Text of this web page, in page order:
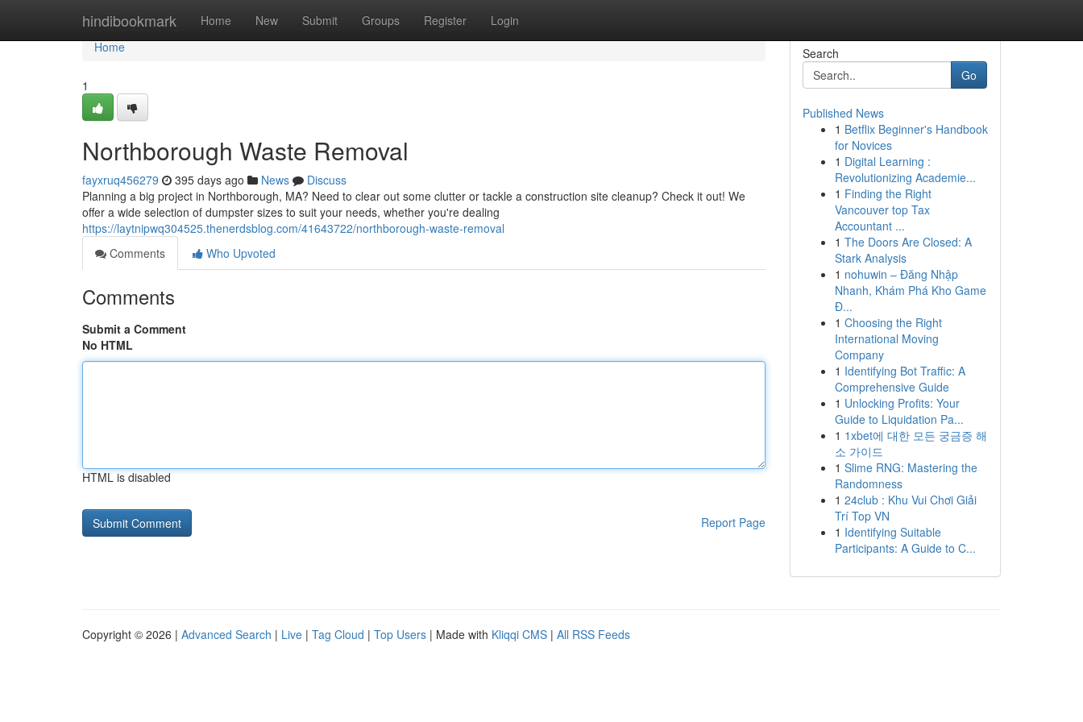
hindibookmark Home New Submit Groups Register Login
Home
Home
1
Northborough Waste Removal
fayxruq456279 395 days ago News
Discuss
Planning a big project in Northborough, MA? Need to clear out some clutter or tackle a construction site cleanup? Check it out! We
offer a wide selection of dumpster sizes to suit your needs, whether you're dealing
https://laytnipwq304525.thenerdsblog.com/41643722/northborough-waste-removal
Comments
Who Upvoted
Comments
Submit a Comment
No HTML
HTML is disabled
Report Page
Search
Go
Published News
1 Betflix Beginner's Handbook
for Novices
1 Digital Learning :
Revolutionizing Academie...
1 Finding the Right
Vancouver top Tax
Accountant ...
1 The Doors Are Closed: A
Stark Analysis
1 nohuwin – Đăng Nhập
Nhanh, Khám Phá Kho Game
Đ...
1 Choosing the Right
International Moving
Company
1 Identifying Bot Traffic: A
Comprehensive Guide
1 Unlocking Profits: Your
Guide to Liquidation Pa...
1 1xbet에 대한 모든 궁금증 해
소 가이드
1 Slime RNG: Mastering the
Randomness
1 24club : Khu Vui Chơi Giải
Trí Top VN
1 Identifying Suitable
Participants: A Guide to C...
Copyright © 2026 | Advanced Search | Live | Tag Cloud | Top Users | Made with Kliqqi CMS | All RSS Feeds